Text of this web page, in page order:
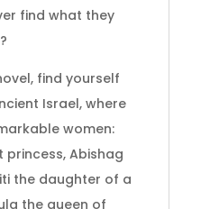
find what they
find yourself
Israel, where
women:
princess, Abishag
the daughter of a
the queen of